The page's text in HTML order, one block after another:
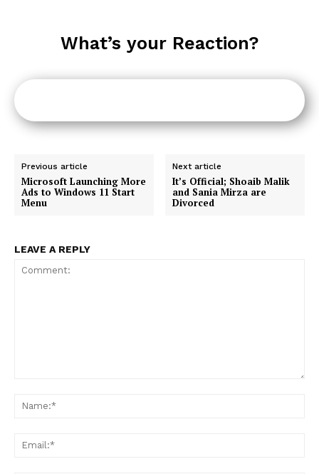
What’s your Reaction?
Previous article
Microsoft Launching More
Ads to Windows 11 Start
Menu
Next article
It’s Official; Shoaib Malik
and Sania Mirza are
Divorced
LEAVE A REPLY